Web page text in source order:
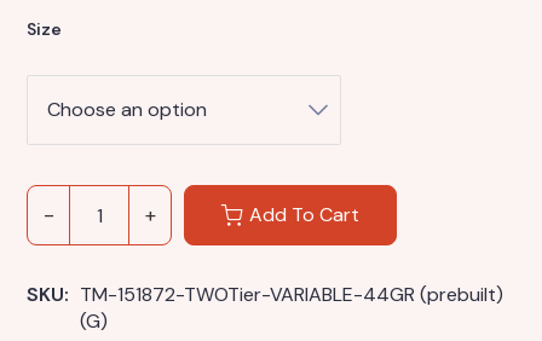
Size
Add To Cart
SKU: TM-151872-TWOTier-VARIABLE-44GR (prebuilt)
(G)